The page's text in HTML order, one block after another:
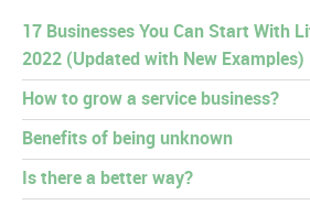
17 Businesses You Can Start With
2022 (Updated with New Examples)
How to grow a service business?
Benefits of being unknown
Is there a better way?